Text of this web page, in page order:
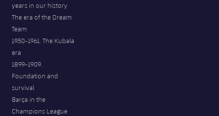
years in our history
The era of the Dream
Team
1950-1961. The Kubala
era
1899-1909.
Foundation and
survival
Barça in the
Champions League